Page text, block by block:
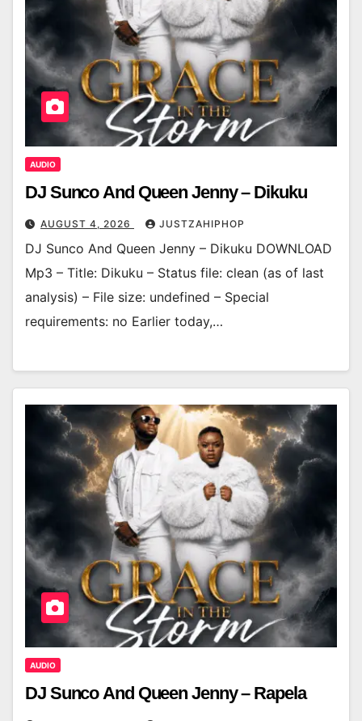
AUDIO
DJ Sunco And Queen Jenny – Dikuku
AUGUST 4, 2026 JUSTZAHIPHOP
DJ Sunco And Queen Jenny – Dikuku DOWNLOAD
Mp3 – Title: Dikuku – Status file: clean (as of last
analysis) – File size: undefined – Special
requirements: no Earlier today,…
AUDIO
DJ Sunco And Queen Jenny – Rapela